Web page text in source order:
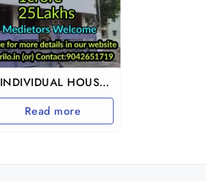
INDIVIDUAL HOUSE
FOR SALE IN
URAPAKKAM
Read more